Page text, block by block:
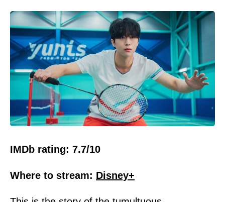
IMDb rating: 7.7/10
Where to stream: Disney+